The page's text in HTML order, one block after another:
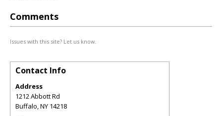
Comments
Issues with this site? Let us know.
Contact Info
Address
1212 Abbott Rd
Buffalo,NY 14218